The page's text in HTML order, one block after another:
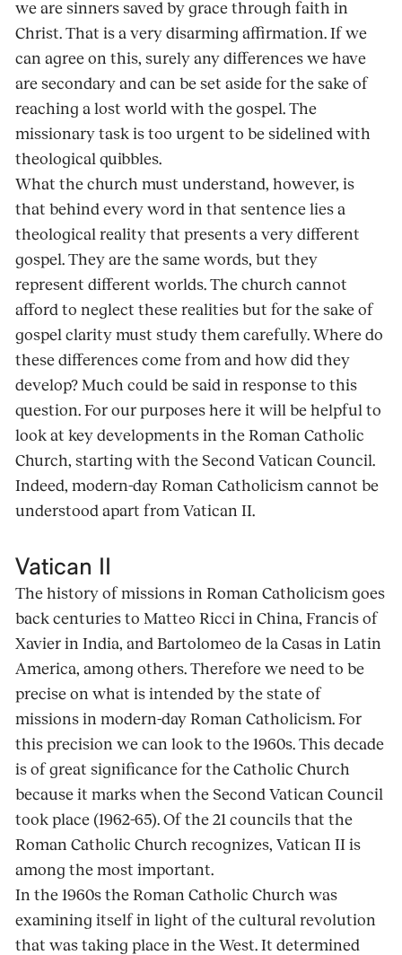
we are sinners saved by grace through faith in
Christ. That is a very disarming affirmation. If we
can agree on this, surely any differences we have
are secondary and can be set aside for the sake of
reaching a lost world with the gospel. The
missionary task is too urgent to be sidelined with
theological quibbles.
What the church must understand, however, is
that behind every word in that sentence lies a
theological reality that presents a very different
gospel. They are the same words, but they
represent different worlds. The church cannot
afford to neglect these realities but for the sake of
gospel clarity must study them carefully. Where do
these differences come from and how did they
develop? Much could be said in response to this
question. For our purposes here it will be helpful to
look at key developments in the Roman Catholic
Church, starting with the Second Vatican Council.
Indeed, modern-day Roman Catholicism cannot be
understood apart from Vatican II.
Vatican II
The history of missions in Roman Catholicism goes
back centuries to Matteo Ricci in China, Francis of
Xavier in India, and Bartolomeo de la Casas in Latin
America, among others. Therefore we need to be
precise on what is intended by the state of
missions in modern-day Roman Catholicism. For
this precision we can look to the 1960s. This decade
is of great significance for the Catholic Church
because it marks when the Second Vatican Council
took place (1962-65). Of the 21 councils that the
Roman Catholic Church recognizes, Vatican II is
among the most important.
In the 1960s the Roman Catholic Church was
examining itself in light of the cultural revolution
that was taking place in the West. It determined